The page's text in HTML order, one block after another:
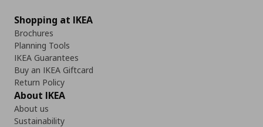
Shopping at IKEA
Brochures
Planning Tools
IKEA Guarantees
Buy an IKEA Giftcard
Return Policy
About IKEA
About us
Sustainability